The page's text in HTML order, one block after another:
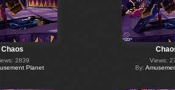
Chaos
2839
Planet
Views:
By: